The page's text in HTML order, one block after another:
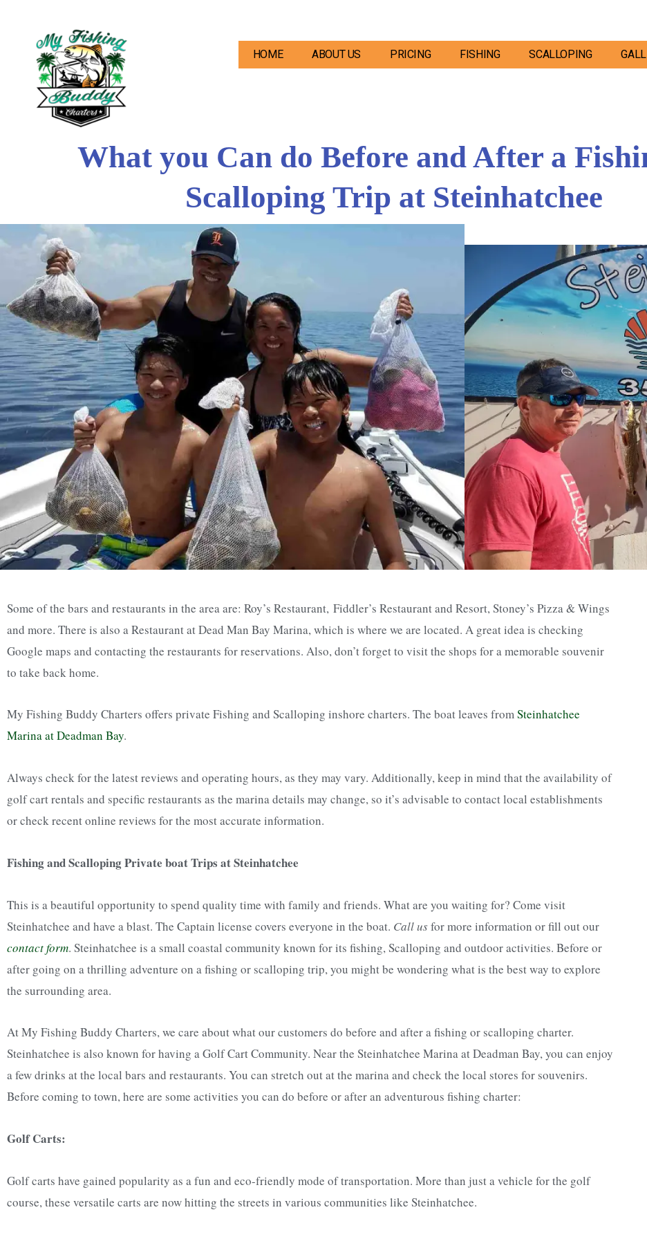
HOME ABOUT US PRICING FISHING SCALLOPING
What you Can do Before and After a
Scalloping Trip at Steinhatchee
Some of the bars and restaurants in the area are: Roy’s Restaurant, Fiddler’s Restaurant and Resort, Stoney’s Pizza & Wings
and more. There is also a Restaurant at Dead Man Bay Marina, which is where we are located. A great idea is checking
Google maps and contacting the restaurants for reservations. Also, don’t forget to visit the shops for a memorable souvenir
to take back home.
My Fishing Buddy Charters offers private Fishing and Scalloping inshore charters. The boat leaves fromSteinhatchee
Marina at Deadman Bay.
Always check for the latest reviews and operating hours, as they may vary. Additionally, keep in mind that the availability of
golf cart rentals and specific restaurants as the marina details may change, so it’s advisable to contact local establishments
or check recent online reviews for the most accurate information.
Fishing and Scalloping Private boat Trips at Steinhatchee
This is a beautiful opportunity to spend quality time with family and friends. What are you waiting for? Come visit
Steinhatchee and have a blast. The Captain license covers everyone in the boat. Call usfor more information or fill out our
contact form. Steinhatchee is a small coastal community known for its fishing, Scalloping and outdoor activities. Before or
after going on a thrilling adventure on a fishing or scalloping trip, you might be wondering what is the best way to explore
the surrounding area.
At My Fishing Buddy Charters, we care about what our customers do before and after a fishing or scalloping charter.
Steinhatchee is also known for having a Golf Cart Community. Near the Steinhatchee Marina at Deadman Bay, you can enjoy
a few drinks at the local bars and restaurants. You can stretch out at the marina and check the local stores for souvenirs.
Before coming to town, here are some activities you can do before or after an adventurous fishing charter:
Golf Carts:
Golf carts have gained popularity as a fun and eco-friendly mode of transportation. More than just a vehicle for the golf
course, these versatile carts are now hitting the streets in various communities like Steinhatchee.